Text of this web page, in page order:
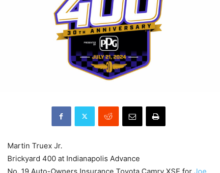
Martin Truex Jr.
Brickyard 400 at Indianapolis Advance
No. 19 Auto-Owners Insurance Toyota Camry XSE for Joe